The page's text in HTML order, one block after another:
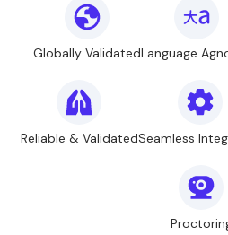
Globally ValidatedLanguage
Reliable & ValidatedSeamless